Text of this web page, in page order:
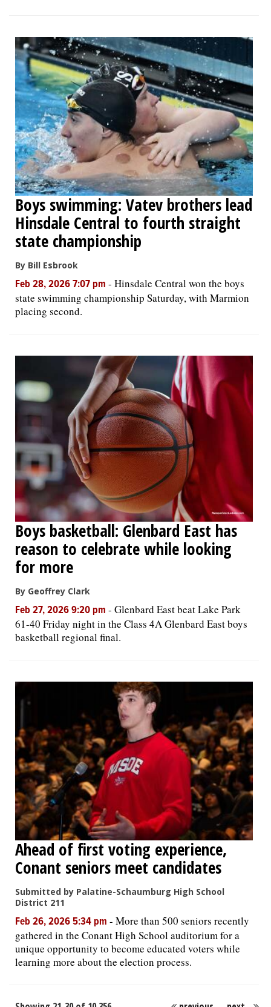
Boys swimming: Vatev brothers lead
Hinsdale Central to fourth straight
state championship
By Bill Esbrook
Feb 28, 2026 7:07 pm - Hinsdale Central won the boys
state swimming championship Saturday, with Marmion
placing second.
Boys basketball: Glenbard East has
reason to celebrate while looking
for more
By Geoffrey Clark
Feb 27, 2026 9:20 pm - Glenbard East beat Lake Park
61-40 Friday night in the Class 4A Glenbard East boys
basketball regional final.
Ahead of first voting experience,
Conant seniors meet candidates
Submitted by Palatine-Schaumburg High School
District 211
Feb 26, 2026 5:34 pm - More than 500 seniors recently
gathered in the Conant High School auditorium for a
unique opportunity to become educated voters while
learning more about the election process.